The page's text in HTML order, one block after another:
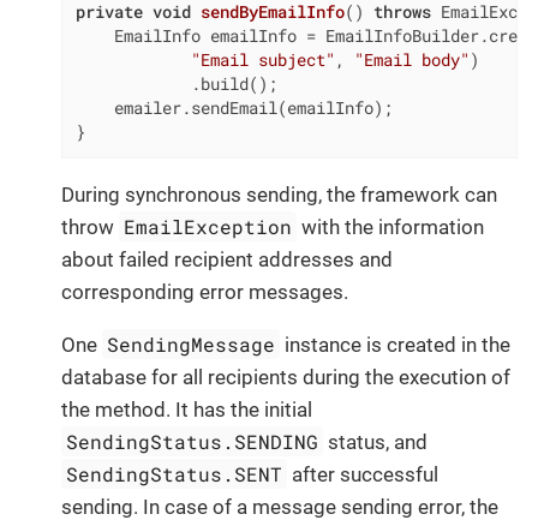
private void sendByEmailInfo() throws
EmailInfo emailInfo =
"Email subject" , "Email body" )
            .build();
    emailer.sendEmail(emailInfo);
}
During synchronous sending, the framework can
throw EmailException with the information
about failed recipient addresses and
corresponding error messages.
One SendingMessage instance is created in the
database for all recipients during the execution of
the method. It has the initial
SendingStatus.SENDING status, and
SendingStatus.SENT after successful
sending. In case of a message sending error, the